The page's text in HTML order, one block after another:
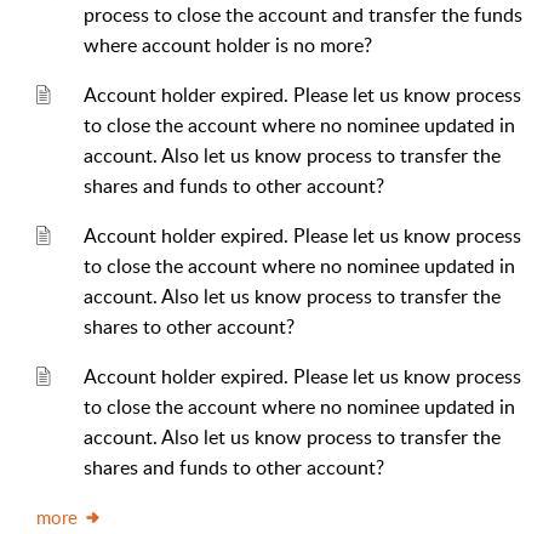
process to close the account and transfer the funds
where account holder is no more?
Account holder expired. Please let us know process
to close the account where no nominee updated in
account. Also let us know process to transfer the
shares and funds to other account?
Account holder expired. Please let us know process
to close the account where no nominee updated in
account. Also let us know process to transfer the
shares to other account?
Account holder expired. Please let us know process
to close the account where no nominee updated in
account. Also let us know process to transfer the
shares and funds to other account?
more